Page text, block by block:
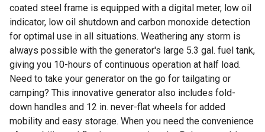
coated steel frame is equipped with a digital meter, low oil
indicator, low oil shutdown and carbon monoxide detection
for optimal use in all situations. Weathering any storm is
always possible with the generator's large 5.3 gal. fuel tank,
giving you 10-hours of continuous operation at half load.
Need to take your generator on the go for tailgating or
camping? This innovative generator also includes fold-
down handles and 12 in. never-flat wheels for added
mobility and easy storage. When you need the convenience